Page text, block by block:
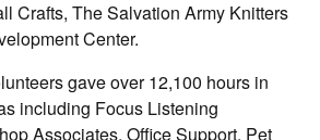
Crafts, The Salvation Army Knitters
Center.
gave over 12,100 hours in
including Focus Listening
Associates, Office Support, Pet